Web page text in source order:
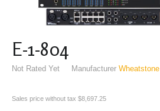
E-1-804
Not Rated Yet Manufacturer Wheatstone
Sales price without tax $8,697.25